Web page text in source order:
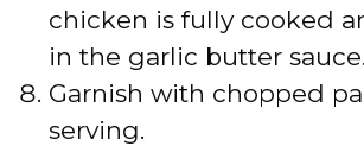
chicken is fully cooked
in the garlic butter sauce.
Garnish with chopped
serving.